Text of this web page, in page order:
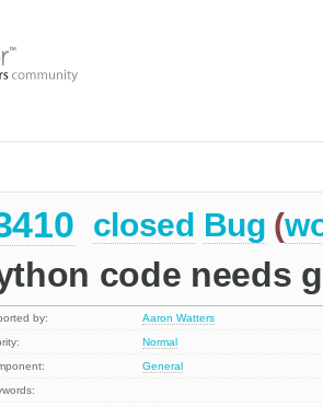
closed Bug (
code needs
by:
Aaron Watters
Normal
General